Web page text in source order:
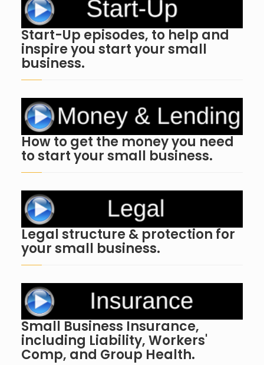
Start-Up episodes, to help and
inspire you start your small
business.
How to get the money you need
to start your small business.
Legal structure & protection for
your small business.
Small Business Insurance,
including Liability, Workers'
Comp, and Group Health.